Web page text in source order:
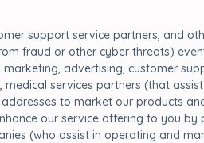
support service partners, and
fraud or other cyber threats)
advertising, customer
services partners (that
to market our products
our service offering to you
(who assist in operating and